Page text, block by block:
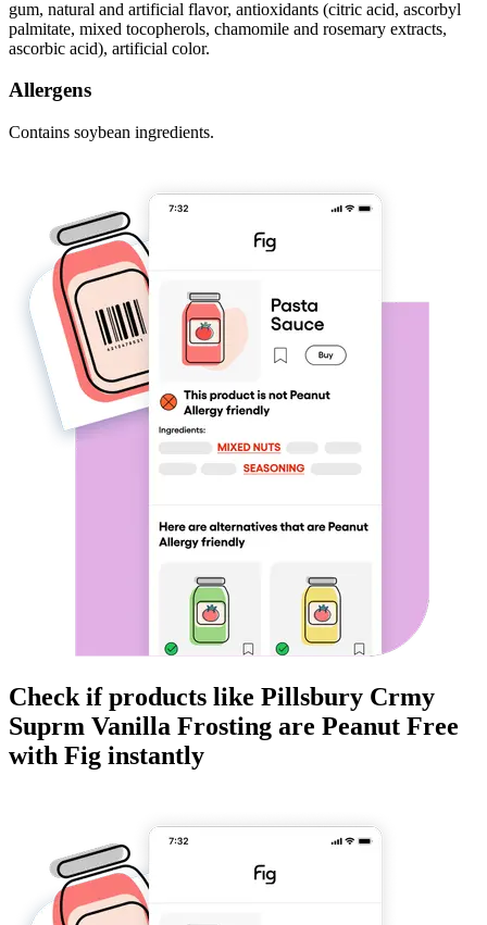
gum, natural and artificial flavor, antioxidants (citric acid, ascorbyl
palmitate, mixed tocopherols, chamomile and rosemary extracts,
ascorbic acid), artificial color.
Allergens
Contains soybean ingredients.
Check if products like Pillsbury Crmy
Suprm Vanilla Frosting are Peanut Free
with Fig instantly